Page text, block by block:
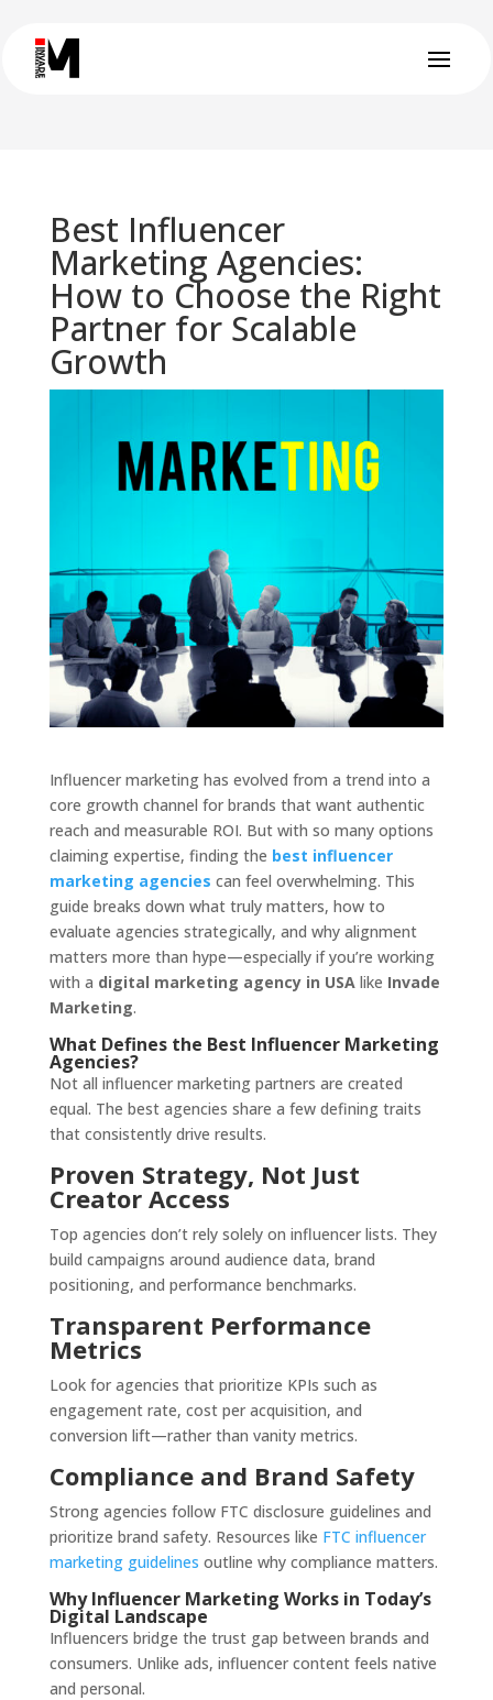
Best Influencer
Marketing Agencies:
How to Choose the Right
Partner for Scalable
Growth
Influencer marketing has evolved from a trend into a
core growth channel for brands that want authentic
reach and measurable ROI. But with so many options
claiming expertise, finding the best influencer
marketing agencies can feel overwhelming. This
guide breaks down what truly matters, how to
evaluate agencies strategically, and why alignment
matters more than hype—especially if you’re working
with a digital marketing agency in USAlike Invade
Marketing.
What Defines the Best Influencer Marketing
Agencies?
Not all influencer marketing partners are created
equal. The best agencies share a few defining traits
that consistently drive results.
Proven Strategy, Not Just
Creator Access
Top agencies don’t rely solely on influencer lists. They
build campaigns around audience data, brand
positioning, and performance benchmarks.
Transparent Performance
Metrics
Look for agencies that prioritize KPIs such as
engagement rate, cost per acquisition, and
conversion lift—rather than vanity metrics.
Compliance and Brand Safety
Strong agencies follow FTC disclosure guidelines and
prioritize brand safety. Resources like FTC influencer
marketing guidelines outline why compliance matters.
Why Influencer Marketing Works in Today’s
Digital Landscape
Influencers bridge the trust gap between brands and
consumers. Unlike ads, influencer content feels native
and personal.